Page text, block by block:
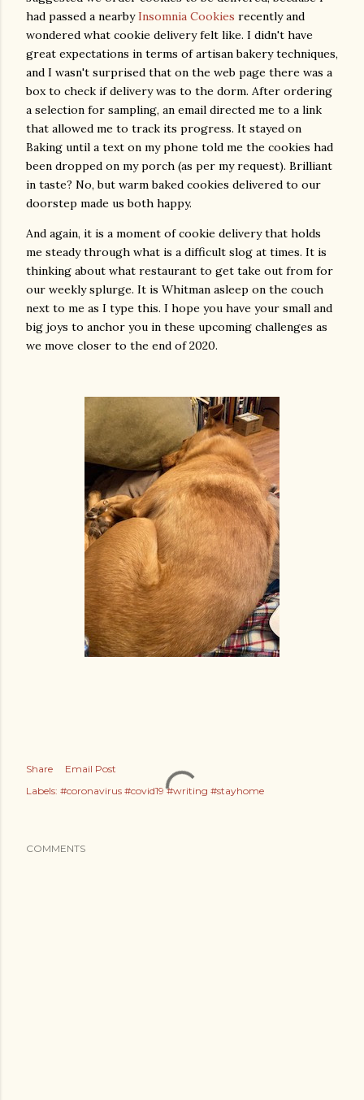
had passed a nearbyInsomnia Cookies recently and
wondered what cookie delivery felt like. I didn't have
great expectations in terms of artisan bakery techniques,
and I wasn't surprised that on the web page there was a
box to check if delivery was to the dorm. After ordering
a selection for sampling, an email directed me to a link
that allowed me to track its progress. It stayed on
Baking until a text on my phone told me the cookies had
been dropped on my porch (as per my request). Brilliant
in taste? No, but warm baked cookies delivered to our
doorstep made us both happy.
And again, it is a moment of cookie delivery that holds
me steady through what is a difficult slog at times. It is
thinking about what restaurant to get take out from for
our weekly splurge. It is Whitman asleep on the couch
next to me as I type this. I hope you have your small and
big joys to anchor you in these upcoming challenges as
we move closer to the end of 2020.
Share
Email Post
Labels: #coronavirus #covid19 #writing #stayhome
COMMENTS